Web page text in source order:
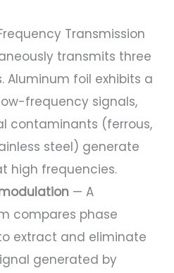
Transmission
transmits three
Aluminum foil exhibits a
frequency signals,
contaminants (ferrous,
steel) generate
high frequencies.
— A
compares phase
extract and eliminate
generated by